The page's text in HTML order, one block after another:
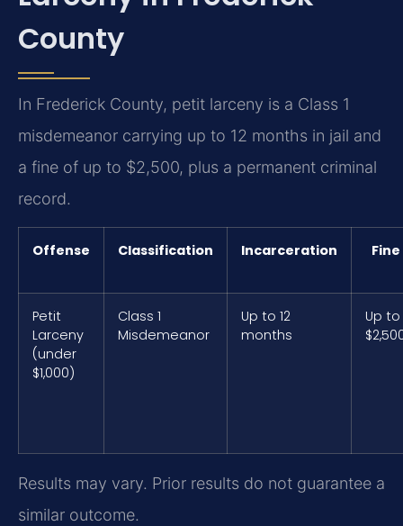
County
In Frederick County, petit larceny is a Class 1
misdemeanor carrying up to 12 months in jail and
a fine of up to $2,500, plus a permanent criminal
record.
Offense Classification Incarceration Fine
Petit
Larceny
(under
$1,000)
Class 1
Misdemeanor
Up to 12
months
Up to
Results may vary. Prior results do not guarantee a
similar outcome.